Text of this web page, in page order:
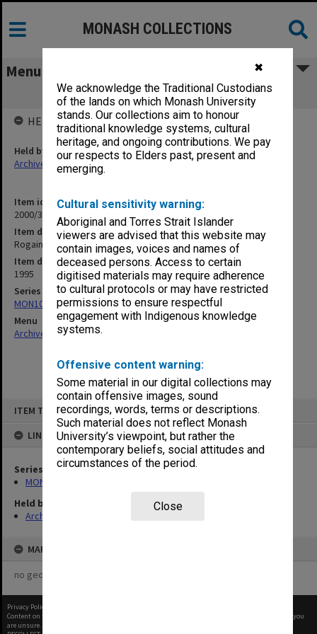
✖
We acknowledge the Traditional Custodians
of the lands on which Monash University
stands. Our collections aim to honour
traditional knowledge systems, cultural
heritage, and ongoing contributions. We pay
our respects to Elders past, present and
emerging.
Cultural sensitivity warning:
Aboriginal and Torres Strait Islander
viewers are advised that this website may
contain images, voices and names of
deceased persons. Access to certain
digitised materials may require adherence
to cultural protocols or may have restricted
permissions to ensure respectful
engagement with Indigenous knowledge
systems.
Offensive content warning:
Some material in our digital collections may
contain offensive images, sound
recordings, words, terms or descriptions.
Such material does not reflect Monash
University’s viewpoint, but rather the
contemporary beliefs, social attitudes and
circumstances of the period.
Close
ITEM TYPE: ITEM
LINKED TO
Series
MON1001: Sports club files
Held by
Archives
MAP
no geotags or polygons yet
MONASH COLLECTIONS
Menu
Rogaining
Item identifier
2000/33 Item 617
Item description
Rogaining
Item date
1995
Series
MON1001: Sports club files
Menu
Archives Collections|
HELD BY
Held by
Archives
Privacy Policy
Content on this site may be subject to Copyright, please
before any reuse if you
are unsure.